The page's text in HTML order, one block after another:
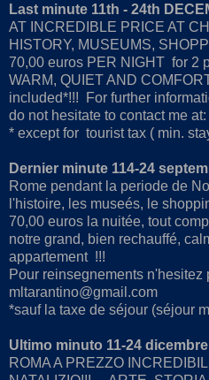
Last minute 11th - 24th
AT INCREDIBLE PRICE AT
HISTORY, MUSEUMS,
70,00 euros PER NIGHT for 2
WARM, QUIET AND
included*!!! For further
do not hesitate to contact me
* except for tourist tax ( min.
Dernier minute 114-24
Rome pendant la periode de
l'histoire, les museés, le
70,00 euros la nuitée, tout
notre grand, bien rechauffé,
appartement !!!
Pour reinsegnements n'hesitez
mltarantino@gmail.com
*sauf la taxe de séjour (séjour
Ultimo minuto 11-24 dicembre
ROMA A PREZZO